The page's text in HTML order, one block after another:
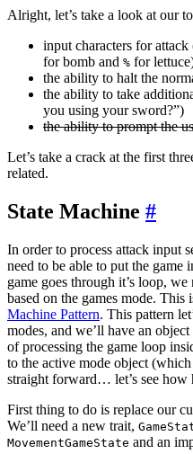
Alright, let’s take a look at our
input characters for attack
for bomb and % for
the ability to halt the
the ability to take
you using your sword?”)
the ability to prompt the
Let’s take a crack at the first
related.
State Machine #
In order to process attack input
need to be able to put the
game goes through it’s loop,
based on the games mode.
Machine Pattern. This pattern
modes, and we’ll have an
of processing the game loop
to the active mode object
straight forward… let’s see how
First thing to do is replace our
We’ll need a new trait,
MovementGameState and an